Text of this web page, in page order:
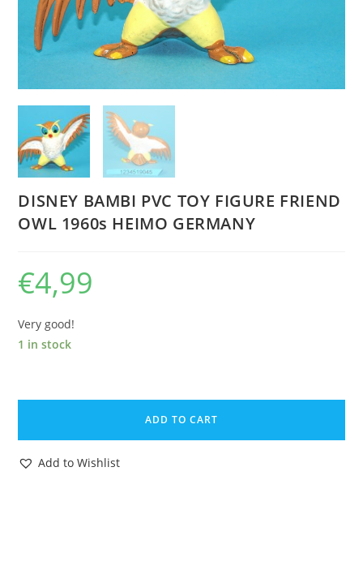
DISNEY BAMBI PVC TOY FIGURE FRIEND
OWL 1960s HEIMO GERMANY
€4,99
Very good!
1 in stock
DISNEY
PVC
TOY
ADD TO CART
Add to Wishlist